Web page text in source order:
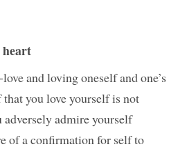
heart
and loving oneself and one’s
you love yourself is not
adversely admire yourself
of a confirmation for self to